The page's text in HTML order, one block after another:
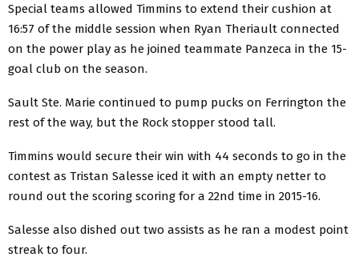
Special teams allowed Timmins to extend their cushion at
16:57 of the middle session when Ryan Theriault connected
on the power play as he joined teammate Panzeca in the 15-
goal club on the season.
Sault Ste. Marie continued to pump pucks on Ferrington the
rest of the way, but the Rock stopper stood tall.
Timmins would secure their win with 44 seconds to go in the
contest as Tristan Salesse iced it with an empty netter to
round out the scoring scoring for a 22nd time in 2015-16.
Salesse also dished out two assists as he ran a modest point
streak to four.